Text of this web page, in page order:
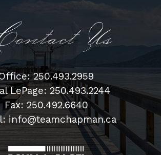
Us
250.493.2959
LePage: 250.493.2244
Fax: 250.492.6640
info@teamchapman.ca